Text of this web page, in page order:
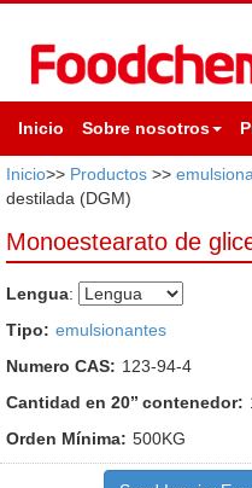
Inicio Sobre nosotros
Inicio>> Productos >>
destilada (DGM)
Monoestearato de
Lengua:
Tipo: emulsionantes
Numero CAS: 123-94-4
Cantidad en 20’’ contenedor:
Orden Mínima: 500KG